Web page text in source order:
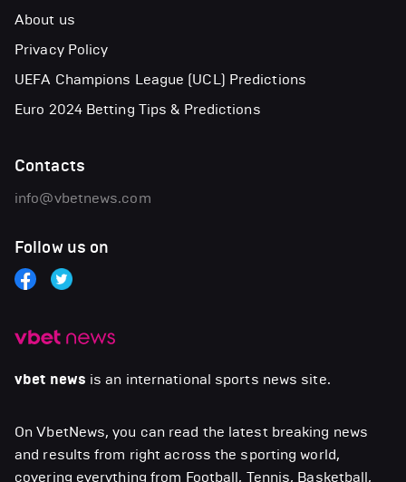
vbet news is an international sports news site.
On VbetNews, you can read the latest breaking news
and results from right across the sporting world,
covering everything from Football, Tennis, Basketball,
About us
Privacy Policy
UEFA Champions League (UCL) Predictions
Euro 2024 Betting Tips & Predictions
Contacts
info@vbetnews.com
Follow us on